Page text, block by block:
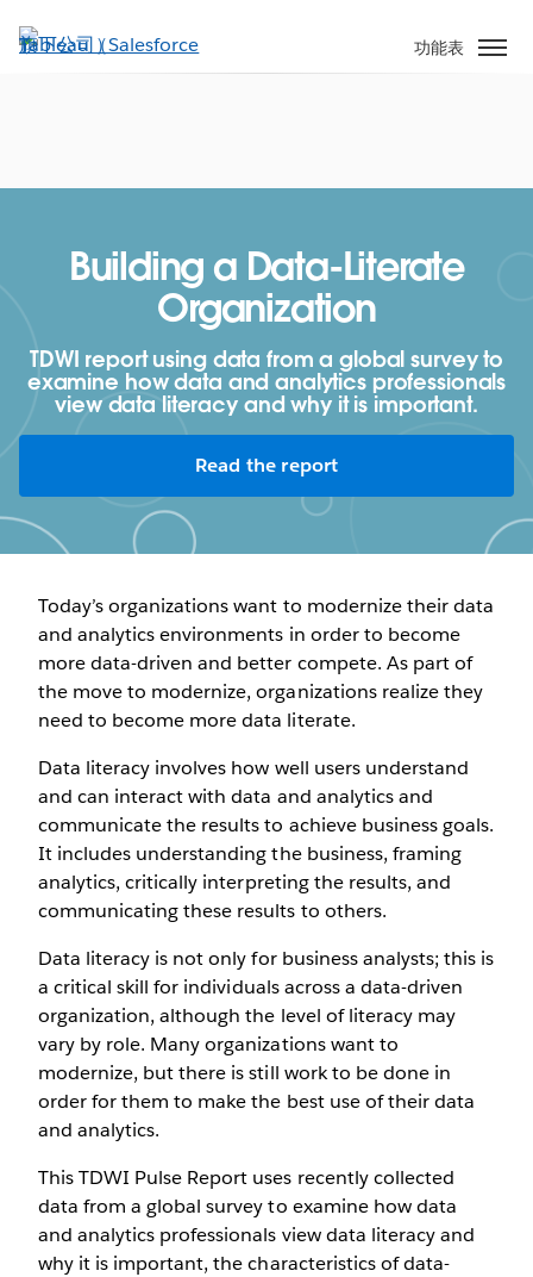
至
功能表
Building a Data-Literate
Organization
TDWI report using data from a global survey to
examine how data and analytics professionals
view data literacy and why it is important.
Read the report
Today’s organizations want to modernize their data
and analytics environments in order to become
more data-driven and better compete. As part of
the move to modernize, organizations realize they
need to become more data literate.
Data literacy involves how well users understand
and can interact with data and analytics and
communicate the results to achieve business goals.
It includes understanding the business, framing
analytics, critically interpreting the results, and
communicating these results to others.
Data literacy is not only for business analysts; this is
a critical skill for individuals across a data-driven
organization, although the level of literacy may
vary by role. Many organizations want to
modernize, but there is still work to be done in
order for them to make the best use of their data
and analytics.
This TDWI Pulse Report uses recently collected
data from a global survey to examine how data
and analytics professionals view data literacy and
why it is important, the characteristics of data-